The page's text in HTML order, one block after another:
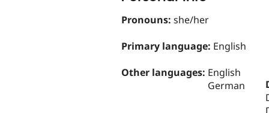
Pronouns: she/her
Primary language: English
Other languages: English
German